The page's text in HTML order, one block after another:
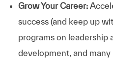
Grow Your Career:
success (and keep up
programs on leadership
development, and